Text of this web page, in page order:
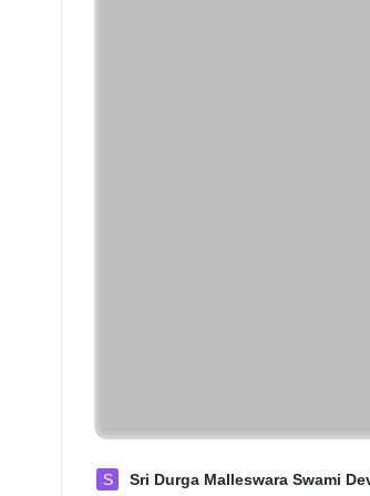
S Sri Durga Malleswara Swami